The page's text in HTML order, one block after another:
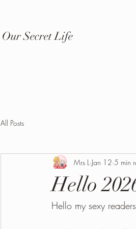
Our Secret Life
All Posts
Hello
Mrs L Jan 12 5 min
Hello my sexy